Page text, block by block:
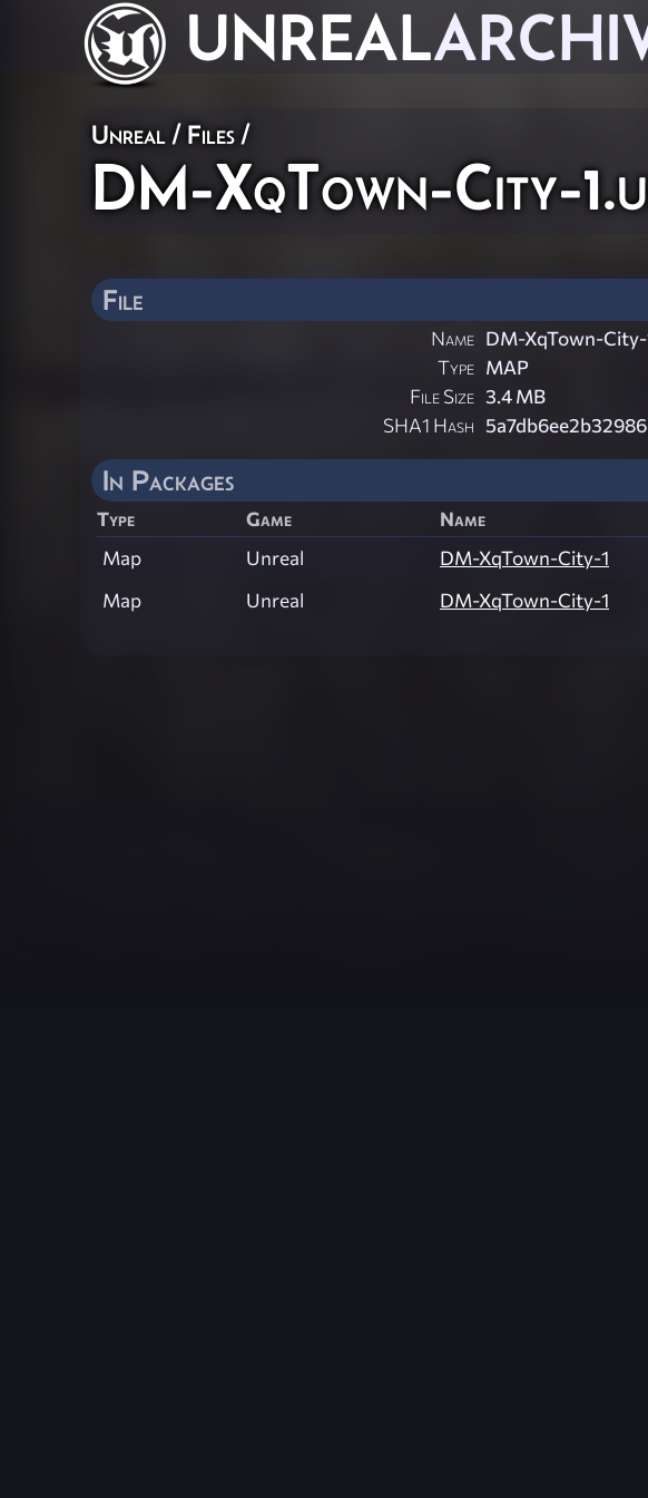
UNREAL
Unreal / Files /
DM-XqTown-City-
File
Name DM-XqTown-
Type MAP
File Size 3.4 MB
SHA1 Hash
In Packages
Type Game Name
Map
Unreal DM-XqTown-City-1
Map
Unreal DM-XqTown-City-1